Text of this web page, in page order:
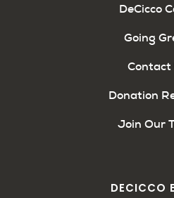
DeCicco
Going
Contact
Donation
Join Our
DECICCO